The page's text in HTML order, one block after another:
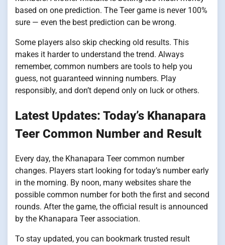
based on one prediction. The Teer game is never 100%
sure — even the best prediction can be wrong.
Some players also skip checking old results. This
makes it harder to understand the trend. Always
remember, common numbers are tools to help you
guess, not guaranteed winning numbers. Play
responsibly, and don’t depend only on luck or others.
Latest Updates: Today’s Khanapara
Teer Common Number and Result
Every day, the Khanapara Teer common number
changes. Players start looking for today’s number early
in the morning. By noon, many websites share the
possible common number for both the first and second
rounds. After the game, the official result is announced
by the Khanapara Teer association.
To stay updated, you can bookmark trusted result